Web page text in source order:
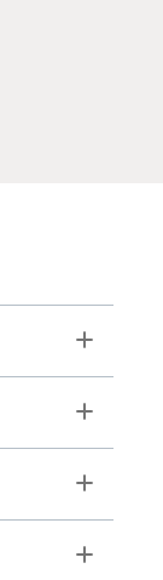
Toggle
Toggle
Toggle
Toggle